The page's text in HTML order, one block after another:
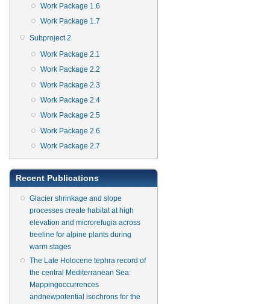
Work Package 1.6
Work Package 1.7
Subproject 2
Work Package 2.1
Work Package 2.2
Work Package 2.3
Work Package 2.4
Work Package 2.5
Work Package 2.6
Work Package 2.7
Recent Publications
Glacier shrinkage and slope
processes create habitat at high
elevation and microrefugia across
treeline for alpine plants during
warm stages
The Late Holocene tephra record of
the central Mediterranean Sea:
Mappingoccurrences
andnewpotential isochrons for the